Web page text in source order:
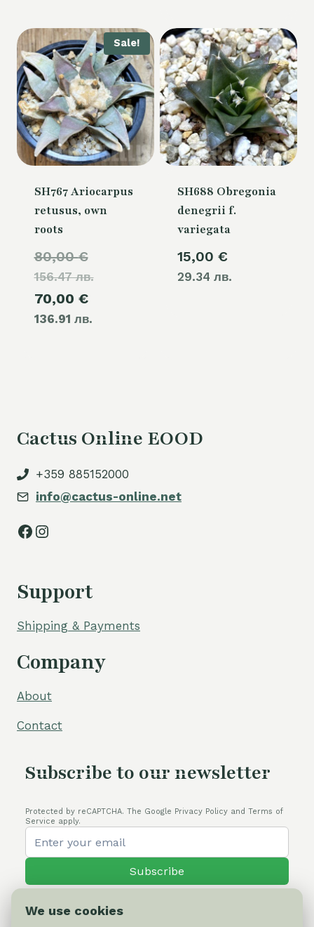
80,00 €.
Sale!
SH767 Ariocarpus
retusus, own
roots
80,00€
156.47 лв.price
70,00 €
136.91 лв.price
SH688 Obregonia
denegrii f.
variegata
15,00 €
29.34 лв.
Cactus Online EOOD
+359 885152000
info@cactus-online.net
Facebook
Instagram
Support
Shipping & Payments
Company
About
Contact
Subscribe to our newsletter
Protected by reCAPTCHA. The Google Privacy Policy and Terms of
Service apply.
Subscribe
We use cookies